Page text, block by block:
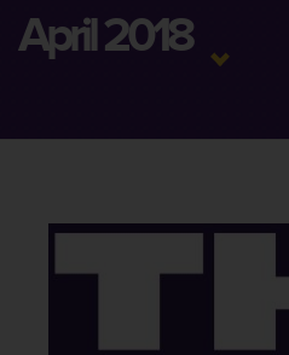
April 2018